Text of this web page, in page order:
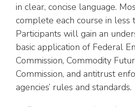
in clear, concise language.
complete each course in less
Participants will gain an
basic application of Federal
Commission, Commodity
Commission, and antitrust
agencies’ rules and standards.